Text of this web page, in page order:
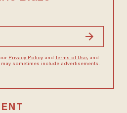
Privacy Policyand Terms of Use, and
sometimes include advertisements.